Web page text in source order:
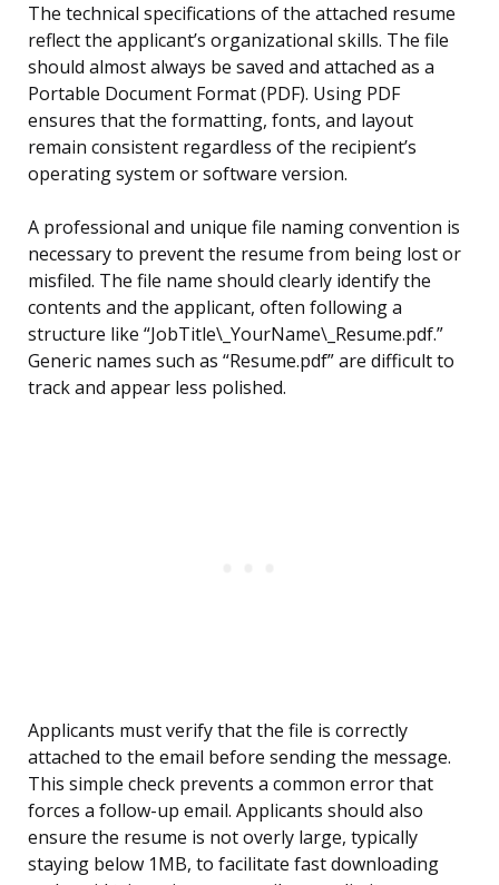
The technical specifications of the attached resume
reflect the applicant’s organizational skills. The file
should almost always be saved and attached as a
Portable Document Format (PDF). Using PDF
ensures that the formatting, fonts, and layout
remain consistent regardless of the recipient’s
operating system or software version.
A professional and unique file naming convention is
necessary to prevent the resume from being lost or
misfiled. The file name should clearly identify the
contents and the applicant, often following a
structure like “JobTitle\_YourName\_Resume.pdf.”
Generic names such as “Resume.pdf” are difficult to
track and appear less polished.
Applicants must verify that the file is correctly
attached to the email before sending the message.
This simple check prevents a common error that
forces a follow-up email. Applicants should also
ensure the resume is not overly large, typically
staying below 1MB, to facilitate fast downloading